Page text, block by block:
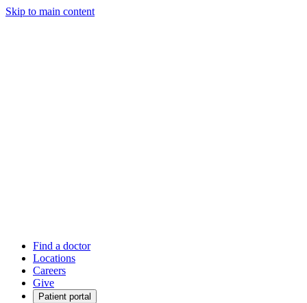
Skip to main content
Find a doctor
Locations
Careers
Give
Patient portal